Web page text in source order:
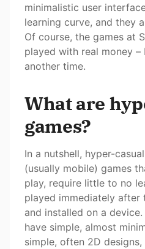
minimalistic user
learning curve, and they
Of course, the games at
played with real money –
another time.
What are
games?
In a nutshell, hyper-
(usually mobile) games
play, require little to no
played immediately after
and installed on a
have simple, almost
simple, often 2D